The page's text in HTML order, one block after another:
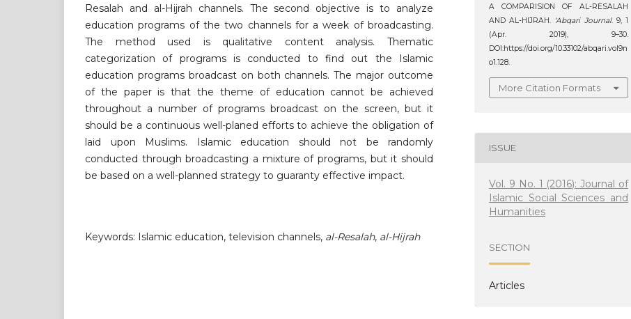
Resalah and al-Hijrah channels. The second objective is to analyze
education programs of the two channels for a week of broadcasting.
The method used is qualitative content analysis. Thematic
categorization of programs is conducted to find out the Islamic
education programs broadcast on both channels. The major outcome
of the paper is that the theme of education cannot be achieved
throughout a number of programs broadcast on the screen, but it
should be a continuous well-planed efforts to achieve the obligation of
laid upon Muslims. Islamic education should not be randomly
conducted through broadcasting a mixture of programs, but it should
be based on a well-planned strategy to guaranty effective impact.
Keywords: Islamic education, television channels, al-Resalah, al-Hijrah
A COMPARISION OF AL-RESALAH
AND AL-HIJRAH. ‘Abqari Journal. 9, 1
(Apr. 2019), 9–30.
DOI:https://doi.org/10.33102/abqari.vol9n
o1.128.
More Citation Formats
ISSUE
Vol. 9 No. 1 (2016): Journal of
Islamic Social Sciences and
Humanities
SECTION
Articles